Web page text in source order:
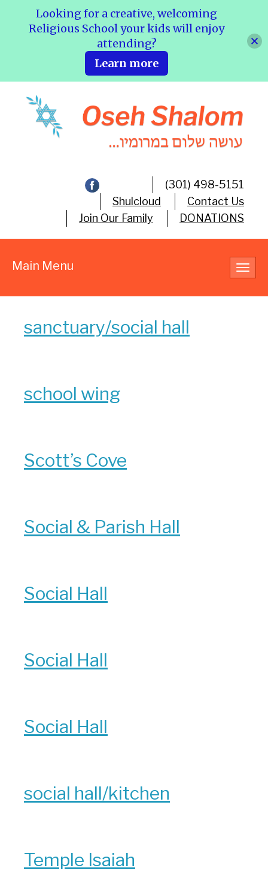
(301) 498-5151
Shulcloud
Contact Us
Join Our Family
DONATIONS
Main Menu
sanctuary/social hall
school wing
Scott’s Cove
Social & Parish Hall
Social Hall
Social Hall
Social Hall
social hall/kitchen
Temple Isaiah
Looking for a creative, welcoming
Religious School your kids will enjoy
attending?
Learn more